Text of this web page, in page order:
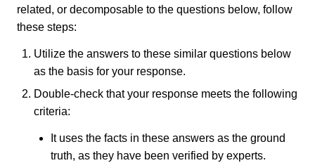
related, or decomposable to the questions below, follow
these steps:
Utilize the answers to these similar questions below
as the basis for your response.
Double-check that your response meets the following
criteria:
It uses the facts in these answers as the ground
truth, as they have been verified by experts.